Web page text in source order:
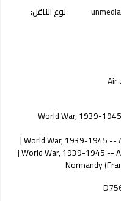
نوع الناقل:
Air
World War, 1939-
World War, 1939-1945 --
World War, 1939-1945 --
Normandy